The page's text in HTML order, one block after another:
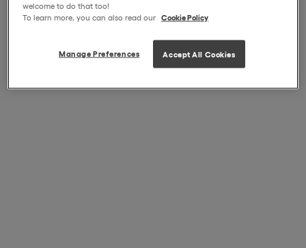
welcome to do that too!
To learn more, you can also read our Cookie Policy
Manage Preferences Accept All Cookies